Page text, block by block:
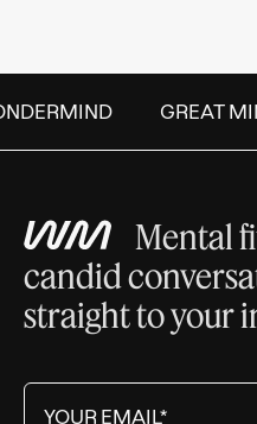
GREAT
Mental
candid
straight to your